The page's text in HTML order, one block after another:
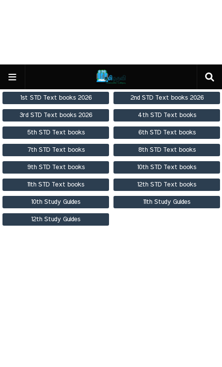
1st STD Text books 2026 2nd STD Text books 2026
3rd STD Text books 2026 4th STD Text books
5th STD Text books 6th STD Text books
7th STD Text books 8th STD Text books
9th STD Text books 10th STD Text books
11th STD Text books 12th STD Text books
10th Study Guides 11th Study Guides
12th Study Guides